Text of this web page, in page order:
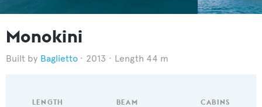
Monokini
Baglietto 2013 Length 44 m
LENGTH BEAM CABINS